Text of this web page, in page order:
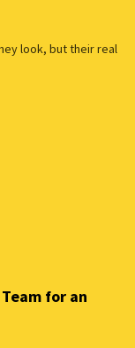
look, but their real
for an